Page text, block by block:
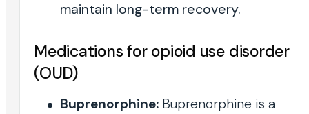
maintain long-term recovery.
Medications for opioid use disorder
(OUD)
Buprenorphine: Buprenorphine is a